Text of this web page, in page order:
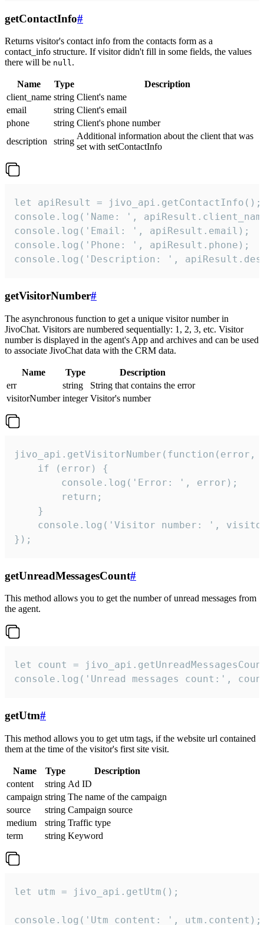
getContactInfo#
Returns visitor's contact info from the contacts form as a
contact_info structure. If visitor didn't fill in some fields, the values
there will be null.
Name Type
Description
client_name string Client's name
email
string Client's email
phone
string Client's phone number
description
string
Additional information about the client that was
set with setContactInfo
let apiResult = jivo_api.getContactInfo();
console.log('Name: ',
console.log('Email: ', apiResult.email);
console.log('Phone: ', apiResult.phone);
console.log('Description: ',
getVisitorNumber#
The asynchronous function to get a unique visitor number in
JivoChat. Visitors are numbered sequentially: 1, 2, 3, etc. Visitor
number is displayed in the agent's App and archives and can be used
to associate JivoChat data with the CRM data.
Name Type
Description
err
string
String that contains the error
visitorNumber integer Visitor's number
jivo_api.getVisitorNumber(function(error,
    if (error) {
        console.log('Error: ', error);
        return;
    }
console.log('Visitor number: ',
});
getUnreadMessagesCount#
This method allows you to get the number of unread messages from
the agent.
let count =
console.log('Unread messages count:',
getUtm#
This method allows you to get utm tags, if the website url contained
them at the time of the visitor's first site visit.
Name Type
Description
content
string Ad ID
campaign string The name of the campaign
source
string Campaign source
medium
string Traffic type
term
string Keyword
let utm = jivo_api.getUtm();
console.log('Utm content: ', utm.content);